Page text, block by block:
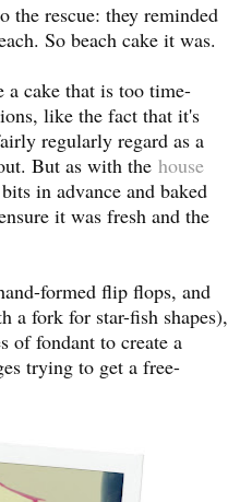
rescue: they reminded
So beach cake it was.
a cake that is too time-
like the fact that it's
regularly regard as a
But as with the house
in advance and baked
it was fresh and the
formed flip flops, and
a fork for star-fish shapes),
of fondant to create a
trying to get a free-